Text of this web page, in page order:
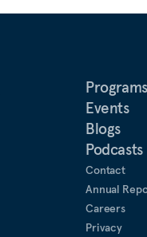
Programs
Events
Blogs
Podcasts
Contact
Annual
Careers
Privacy